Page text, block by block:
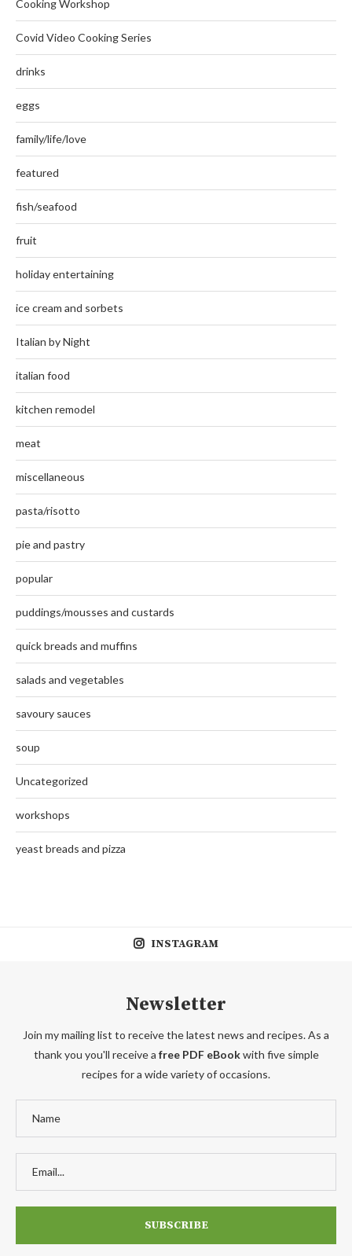
Cooking Workshop
Covid Video Cooking Series
drinks
eggs
family/life/love
featured
fish/seafood
fruit
holiday entertaining
ice cream and sorbets
Italian by Night
italian food
kitchen remodel
meat
miscellaneous
pasta/risotto
pie and pastry
popular
puddings/mousses and custards
quick breads and muffins
salads and vegetables
savoury sauces
soup
Uncategorized
workshops
yeast breads and pizza
INSTAGRAM
Newsletter
Join my mailing list to receive the latest news and recipes. As a
thank you you'll receive a free PDF eBookwith five simple
recipes for a wide variety of occasions.